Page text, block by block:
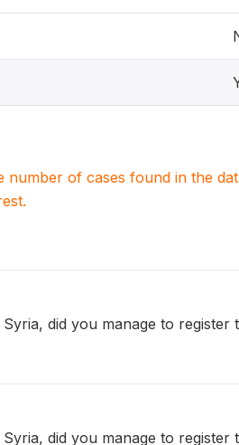
number of cases found in the
did you manage to
did you manage to